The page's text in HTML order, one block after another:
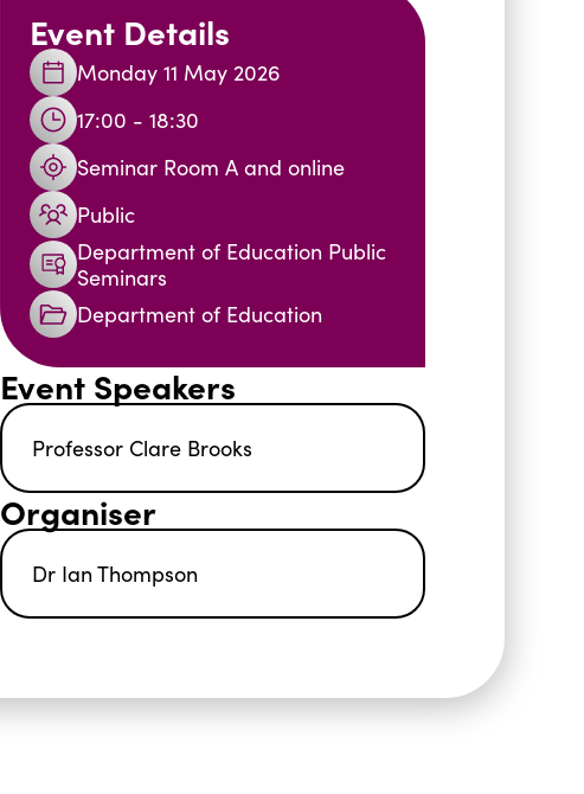
Event Details
Monday 11 May 2026
17:00 - 18:30
Seminar Room A and online
Public
Department of Education Public
Seminars
Department of Education
Event Speakers
Professor Clare Brooks
Organiser
Dr Ian Thompson